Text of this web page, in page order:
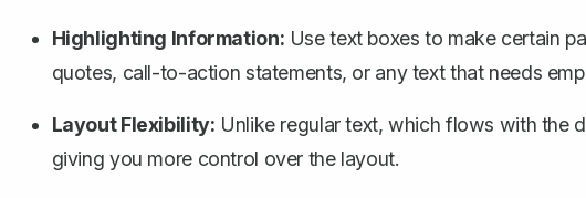
Highlighting Information: Use text boxes to make certain
quotes, call-to-action statements, or any text that needs
Layout Flexibility: Unlike regular text, which flows with the
giving you more control over the layout.